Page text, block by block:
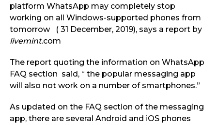
platform WhatsApp may completely stop
working on all Windows-supported phones from
tomorrow ( 31 December, 2019), says a report by
livemint.com
The report quoting the information on WhatsApp
FAQ section said, “ the popular messaging app
will also not work on a number of smartphones.”
As updated on the FAQ section of the messaging
app, there are several Android and iOS phones